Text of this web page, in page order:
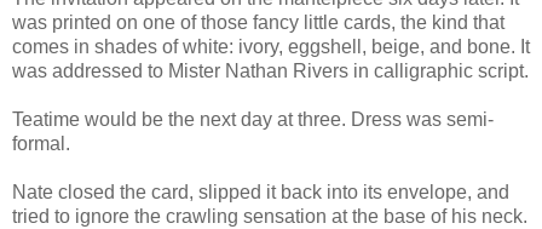
was printed on one of those fancy little cards, the kind that
comes in shades of white: ivory, eggshell, beige, and bone. It
was addressed to Mister Nathan Rivers in calligraphic script.
Teatime would be the next day at three. Dress was semi-
formal.
Nate closed the card, slipped it back into its envelope, and
tried to ignore the crawling sensation at the base of his neck.